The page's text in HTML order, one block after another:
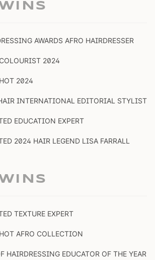
WINS
AWARDS AFRO HAIRDRESSER
2024
2024
INTERNATIONAL EDITORIAL STYLIST
EDUCATION EXPERT
2024 HAIR LEGEND LISA FARRALL
WINS
TEXTURE EXPERT
AFRO COLLECTION
HAIRDRESSING EDUCATOR OF THE YEAR